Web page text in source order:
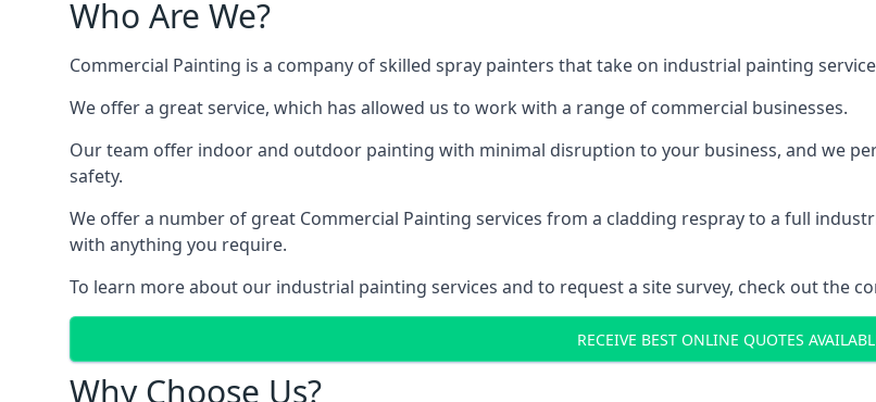
Who Are We?
Commercial Painting is a company of skilled spray painters that take on industrial painting
We offer a great service, which has allowed us to work with a range of commercial businesses.
Our team offer indoor and outdoor painting with minimal disruption to your business, and we
safety.
We offer a number of great Commercial Painting services from a cladding respray to a full
with anything you require.
To learn more about our industrial painting services and to request a site survey, check out the
RECEIVE BEST ONLINE QUOTES
Why Choose Us?